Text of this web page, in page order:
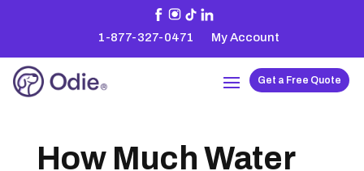
1-877-327-0471 My Account
Get a Free Quote
How Much Water